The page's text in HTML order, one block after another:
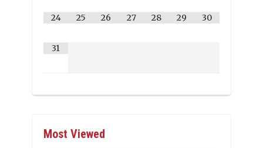
24 25 26 27 28 29 30
31
Most Viewed